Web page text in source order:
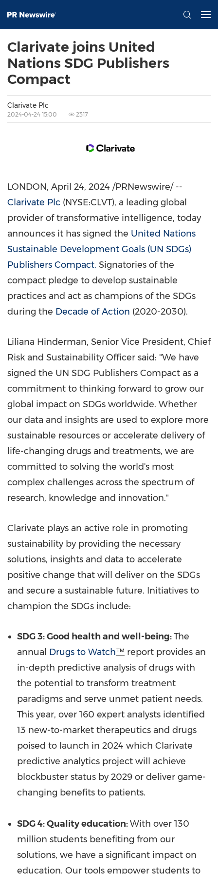
Clarivate joins United
Nations SDG Publishers
Compact
Clarivate Plc
2024-04-24 15:00 2317
LONDON, April 24, 2024 /PRNewswire/ --
Clarivate Plc (NYSE:CLVT), a leading global
provider of transformative intelligence, today
announces it has signed the United Nations
Sustainable Development Goals (UN SDGs)
Publishers Compact. Signatories of the
compact pledge to develop sustainable
practices and act as champions of the SDGs
during the Decade of Action (2020-2030).
Liliana Hinderman, Senior Vice President, Chief
Risk and Sustainability Officer said: "We have
signed the UN SDG Publishers Compact as a
commitment to thinking forward to grow our
global impact on SDGs worldwide. Whether
our data and insights are used to explore more
sustainable resources or accelerate delivery of
life-changing drugs and treatments, we are
committed to solving the world's most
complex challenges across the spectrum of
research, knowledge and innovation."
Clarivate plays an active role in promoting
sustainability by providing the necessary
solutions, insights and data to accelerate
positive change that will deliver on the SDGs
and secure a sustainable future. Initiatives to
champion the SDGs include:
SDG 3: Good health and well-being:The
annual Drugs to Watch™ report provides an
in-depth predictive analysis of drugs with
the potential to transform treatment
paradigms and serve unmet patient needs.
This year, over 160 expert analysts identified
13 new-to-market therapeutics and drugs
poised to launch in 2024 which Clarivate
predictive analytics project will achieve
blockbuster status by 2029 or deliver game-
changing benefits to patients.
SDG 4: Quality education:With over 130
million students benefiting from our
solutions, we have a significant impact on
education. Our tools empower students to